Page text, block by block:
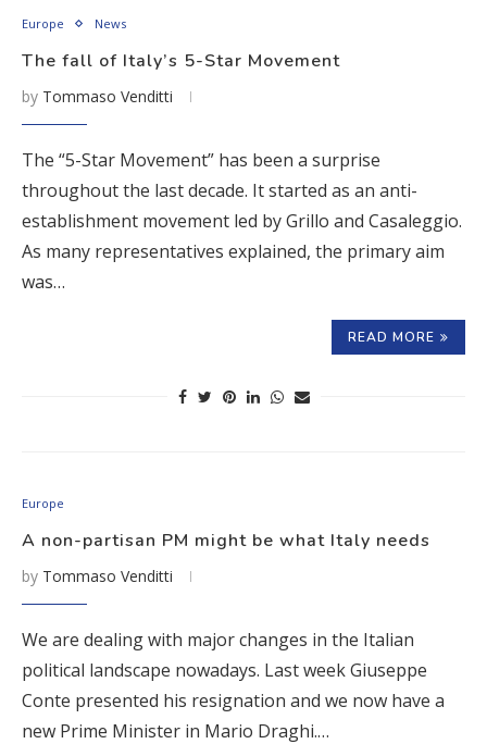
Europe News
The fall of Italy’s 5-Star Movement
by Tommaso Venditti
The “5-Star Movement” has been a surprise
throughout the last decade. It started as an anti-
establishment movement led by Grillo and Casaleggio.
As many representatives explained, the primary aim
was…
READ MORE
Europe
A non-partisan PM might be what Italy needs
by Tommaso Venditti
We are dealing with major changes in the Italian
political landscape nowadays. Last week Giuseppe
Conte presented his resignation and we now have a
new Prime Minister in Mario Draghi.…